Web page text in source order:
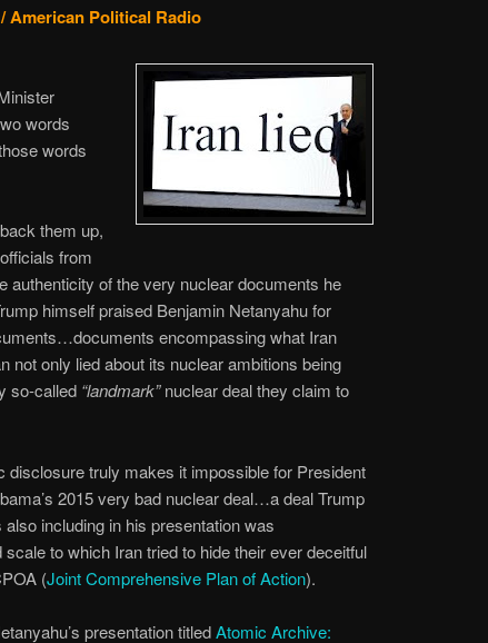
American Political Radio
words
words
them up,
from
authenticity of the very nuclear documents he
himself praised Benjamin Netanyahu for
encompassing what Iran
not only lied about its nuclear ambitions being
so-called “landmark”nuclear deal they claim to
disclosure truly makes it impossible for President
2015 very bad nuclear deal…a deal Trump
including in his presentation was
to which Iran tried to hide their ever deceitful
(Joint Comprehensive Plan of Action).
presentation titledAtomic Archive: